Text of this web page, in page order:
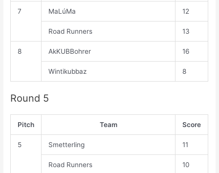
7 MaLúMa 12
Road Runners 13
8 AkKUBBohrer 16
Wintikubbaz 8
Round 5
Pitch Team Score
5 Smetterling 11
Road Runners 10